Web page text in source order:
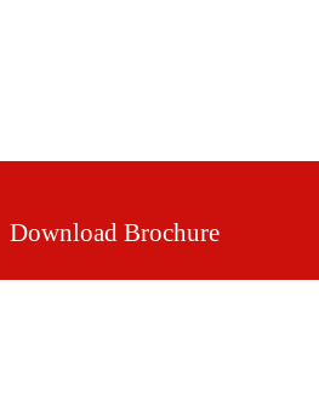
Download Brochure